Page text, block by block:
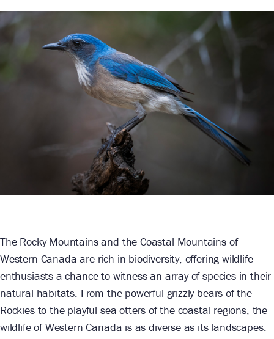
The Rocky Mountains and the Coastal Mountains of
Western Canada are rich in biodiversity, offering wildlife
enthusiasts a chance to witness an array of species in their
natural habitats. From the powerful grizzly bears of the
Rockies to the playful sea otters of the coastal regions, the
wildlife of Western Canada is as diverse as its landscapes.